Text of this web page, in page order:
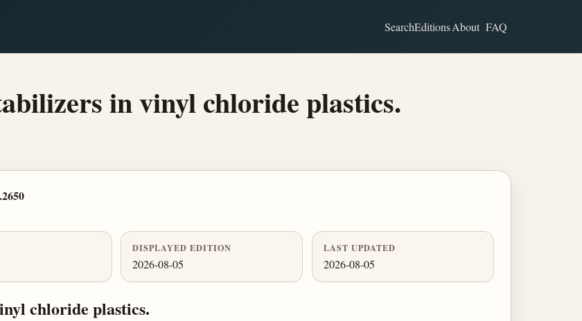
SearchEditionsAbout FAQ
in vinyl chloride plastics.
DISPLAYED EDITION
2026-08-05
LAST UPDATED
2026-08-05
chloride plastics.